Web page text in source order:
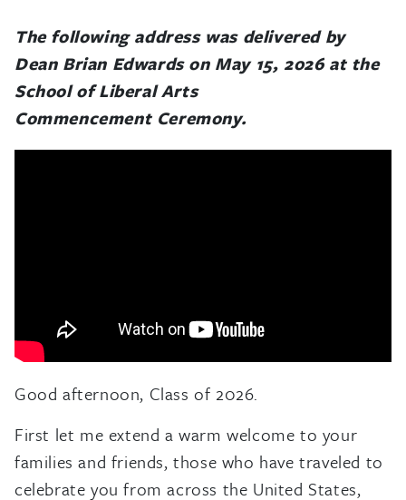
The following address was delivered by
Dean Brian Edwards on May 15, 2026 at the
School of Liberal Arts
Commencement Ceremony.
Good afternoon, Class of 2026.
First let me extend a warm welcome to your
families and friends, those who have traveled to
celebrate you from across the United States,